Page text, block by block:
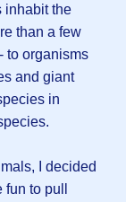
inhabit the
than a few
to organisms
and giant
in
I decided
to pull